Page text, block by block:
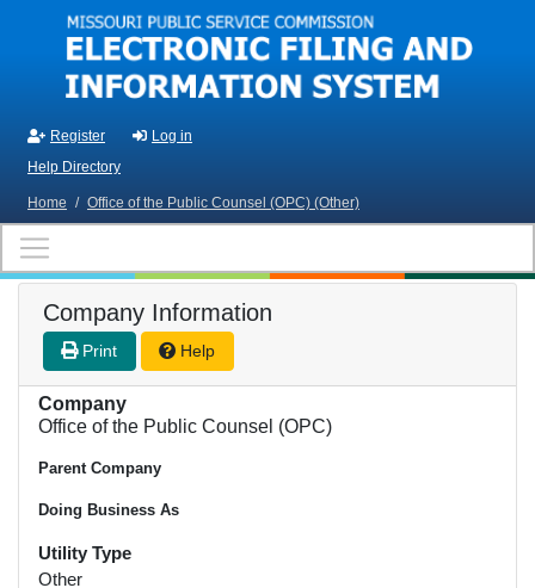
Skip to main content
Register
Log in
Help Directory
Home / Office of the Public Counsel (OPC) (Other)
Company Information
Print Help
Company
Office of the Public Counsel (OPC)
Parent Company
Doing Business As
Utility Type
Other